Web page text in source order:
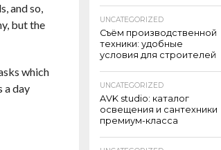
and so,
but the
which
a day
UNCATEGORIZED
Съём производственной
техники: удобные
условия для строителей
UNCATEGORIZED
AVK studio: каталог
освещения и сантехники
премиум-класса